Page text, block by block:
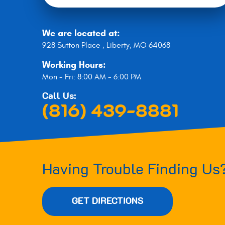
We are located at:
928 Sutton Place , Liberty, MO 64068
Working Hours:
Mon - Fri: 8:00 AM - 6:00 PM
Call Us:
(816) 439-8881
Having Trouble Finding
GET DIRECTIONS